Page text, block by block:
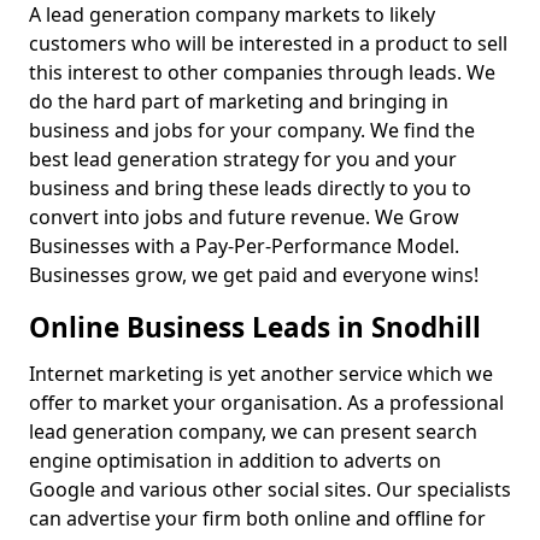
A lead generation company markets to likely
customers who will be interested in a product to sell
this interest to other companies through leads. We
do the hard part of marketing and bringing in
business and jobs for your company. We find the
best lead generation strategy for you and your
business and bring these leads directly to you to
convert into jobs and future revenue. We Grow
Businesses with a Pay-Per-Performance Model.
Businesses grow, we get paid and everyone wins!
Online Business Leads in Snodhill
Internet marketing is yet another service which we
offer to market your organisation. As a professional
lead generation company, we can present search
engine optimisation in addition to adverts on
Google and various other social sites. Our specialists
can advertise your firm both online and offline for